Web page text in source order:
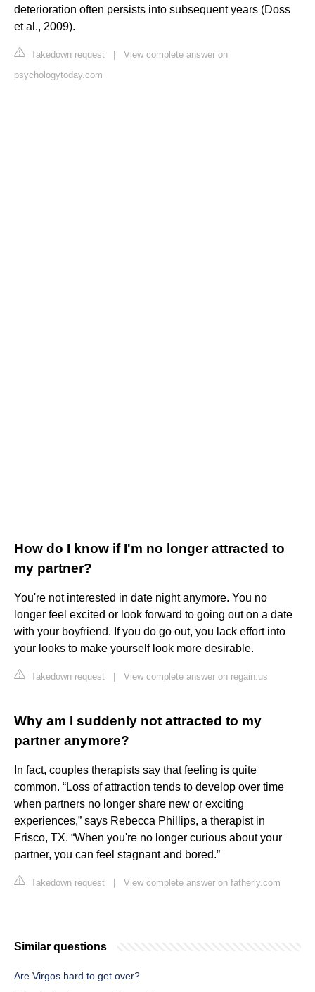
deterioration often persists into subsequent years (Doss
et al., 2009).
Takedown request
View complete answer on
psychologytoday.com
How do I know if I'm no longer attracted to
my partner?
You're not interested in date night anymore. You no
longer feel excited or look forward to going out on a date
with your boyfriend. If you do go out, you lack effort into
your looks to make yourself look more desirable.
Takedown request View complete answer on regain.us
Why am I suddenly not attracted to my
partner anymore?
In fact, couples therapists say that feeling is quite
common. “Loss of attraction tends to develop over time
when partners no longer share new or exciting
experiences,” says Rebecca Phillips, a therapist in
Frisco, TX. “When you're no longer curious about your
partner, you can feel stagnant and bored.”
Takedown request View complete answer on fatherly.com
Similar questions
Are Virgos hard to get over?